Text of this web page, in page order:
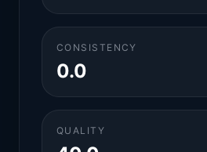
CONSISTENCY
0.0
QUALITY